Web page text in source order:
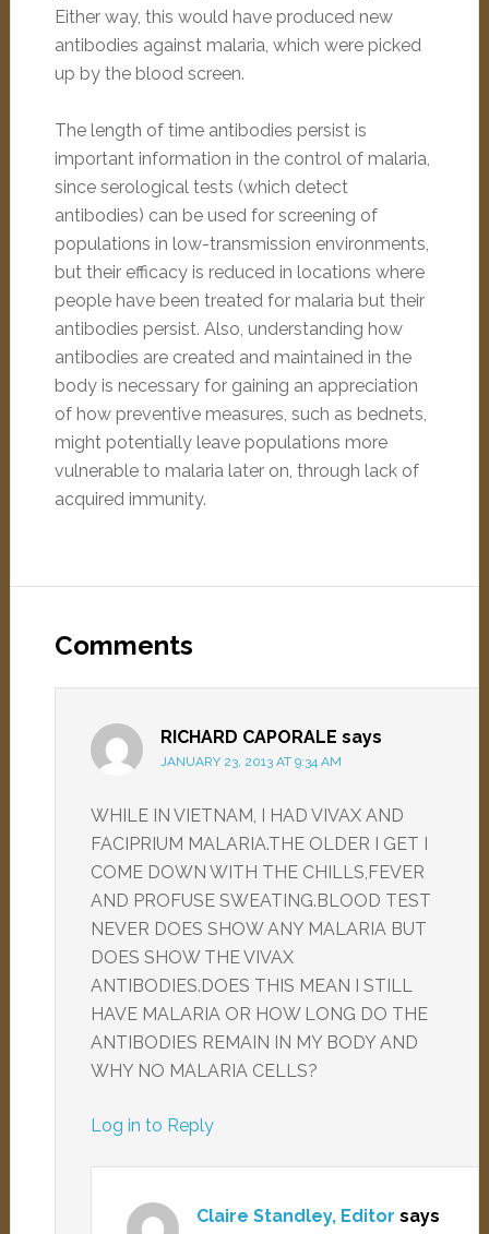
Either way, this would have produced new
antibodies against malaria, which were picked
up by the blood screen.
The length of time antibodies persist is
important information in the control of malaria,
since serological tests (which detect
antibodies) can be used for screening of
populations in low-transmission environments,
but their efficacy is reduced in locations where
people have been treated for malaria but their
antibodies persist. Also, understanding how
antibodies are created and maintained in the
body is necessary for gaining an appreciation
of how preventive measures, such as bednets,
might potentially leave populations more
vulnerable to malaria later on, through lack of
acquired immunity.
Comments
RICHARD CAPORALE says
JANUARY 23, 2013 AT 9:34 AM
WHILE IN VIETNAM, I HAD VIVAX AND
FACIPRIUM MALARIA.THE OLDER I GET I
COME DOWN WITH THE CHILLS,FEVER
AND PROFUSE SWEATING.BLOOD TEST
NEVER DOES SHOW ANY MALARIA BUT
DOES SHOW THE VIVAX
ANTIBODIES.DOES THIS MEAN I STILL
HAVE MALARIA OR HOW LONG DO THE
ANTIBODIES REMAIN IN MY BODY AND
WHY NO MALARIA CELLS?
Log in to Reply
Claire Standley, Editor says